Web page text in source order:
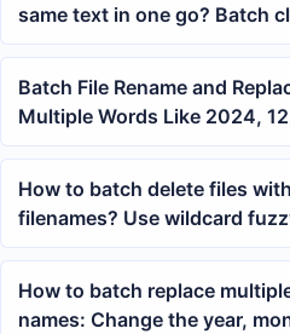
same text in one go? Batch
filename keywords
Batch File Rename and
Multiple Words Like 2024,
How to batch delete files
filenames? Use wildcard
cleanup
How to batch replace
names: Change the year,